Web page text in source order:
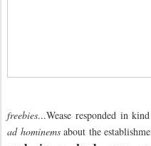
freebies...Wease responded in
ad hominemsabout the